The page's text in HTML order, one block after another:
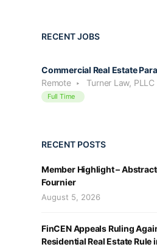
RECENT JOBS
Commercial Real Estate
Remote
Turner Law, PLLC
Full Time
RECENT POSTS
Member Highlight –
Fournier
August 5, 2026
FinCEN Appeals Ruling
Residential Real Estate Rule